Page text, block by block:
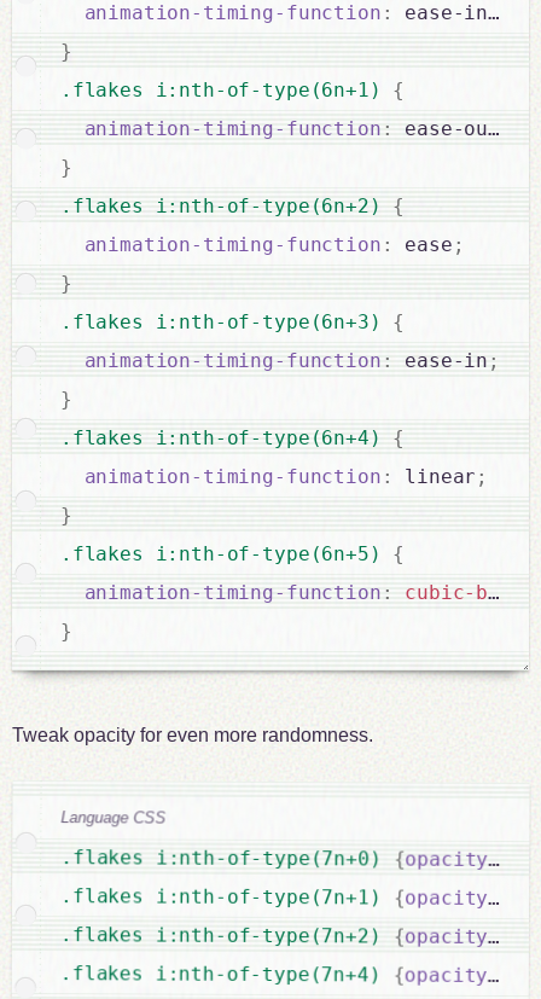
animation-timing-function : ease-in-out
}
.flakes i:nth-of-type(6n+1) {
animation-timing-function : ease-out
}
.flakes i:nth-of-type(6n+2) {
animation-timing-function : ease ;
}
.flakes i:nth-of-type(6n+3) {
animation-timing-function : ease-in ;
}
.flakes i:nth-of-type(6n+4) {
animation-timing-function : linear ;
}
.flakes i:nth-of-type(6n+5) {
animation-timing-function :
cubic-
}
Tweak opacity for even more randomness.
Language CSS
.flakes i:nth-of-type(7n+0) {opacity:
.flakes i:nth-of-type(7n+1) {opacity:
.flakes i:nth-of-type(7n+2) {opacity:
.flakes i:nth-of-type(7n+4) {opacity: